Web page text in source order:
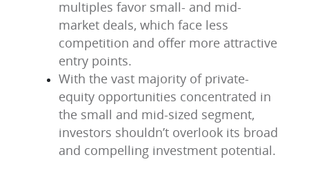
multiples favor small- and mid-
market deals, which face less
competition and offer more attractive
entry points.
With the vast majority of private-
equity opportunities concentrated in
the small and mid-sized segment,
investors shouldn’t overlook its broad
and compelling investment potential.